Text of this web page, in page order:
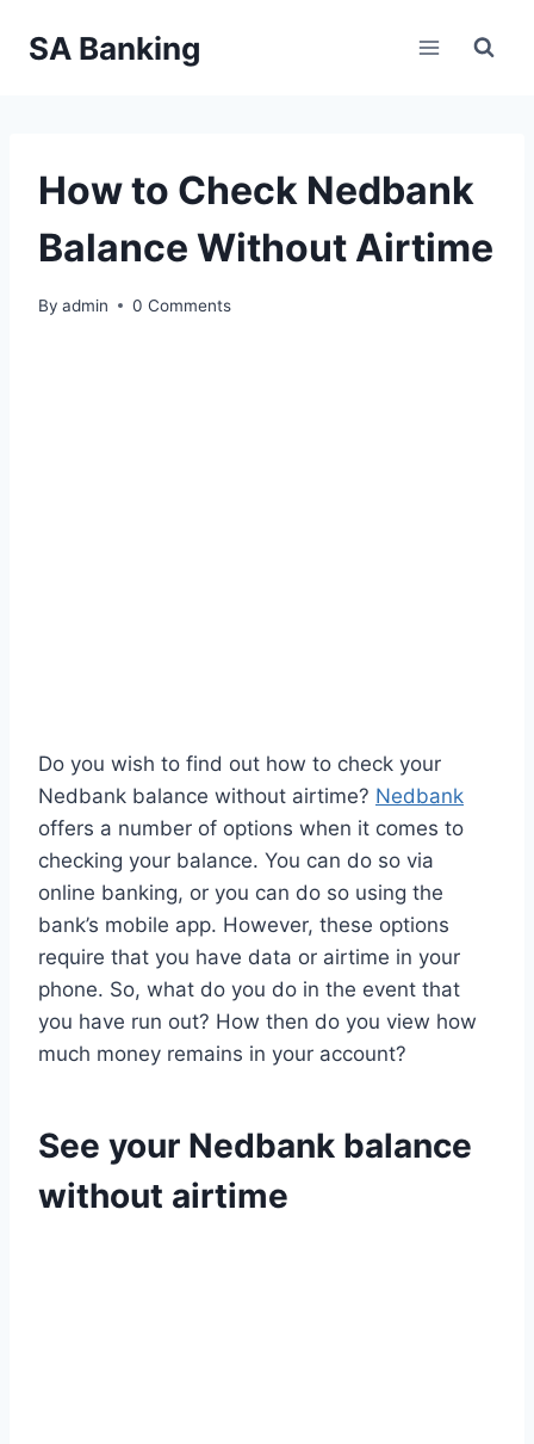
SA Banking
How to Check Nedbank
Balance Without Airtime
By admin 0 Comments
Do you wish to find out how to check your
Nedbank balance without airtime? Nedbank
offers a number of options when it comes to
checking your balance. You can do so via
online banking, or you can do so using the
bank’s mobile app. However, these options
require that you have data or airtime in your
phone. So, what do you do in the event that
you have run out? How then do you view how
much money remains in your account?
See your Nedbank balance
without airtime